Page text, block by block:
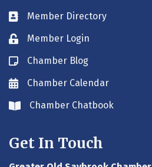
Business card icon
Member Directory
Lock iconMember Login
Blog icon
Chamber Blog
Envelope icon
Chamber Calendar
Envelope icon
Chamber Chatbook
Get In Touch